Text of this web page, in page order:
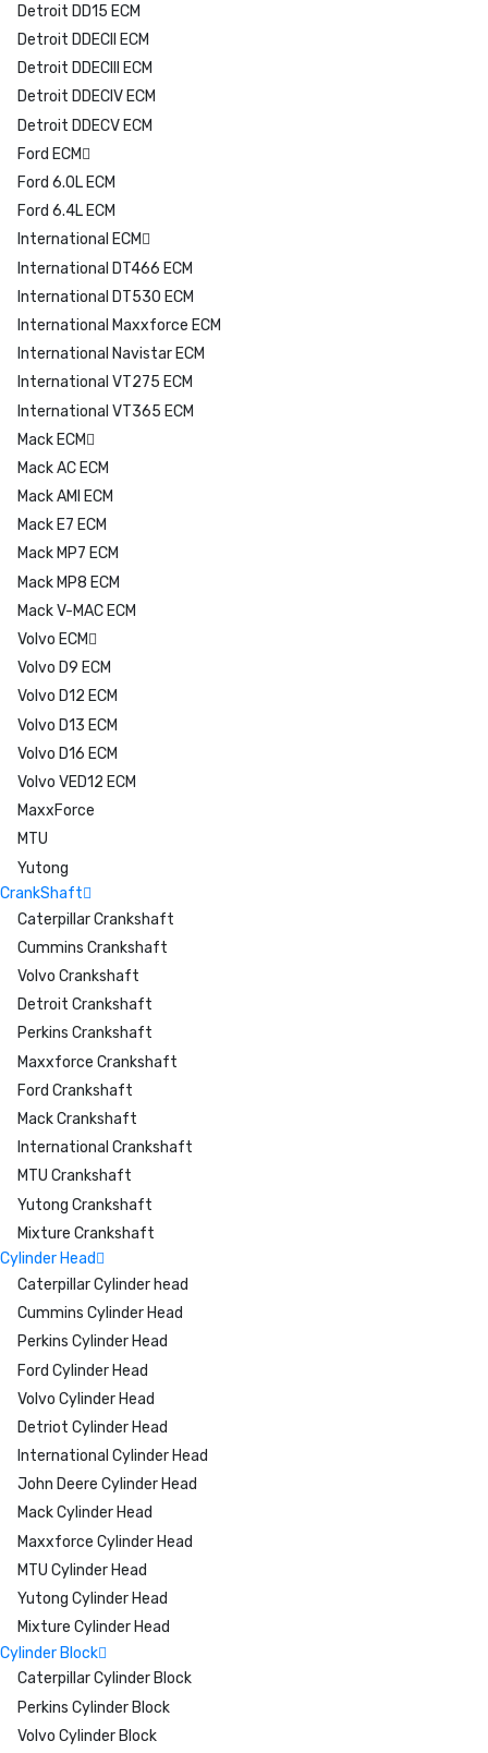
Detroit DD15 ECM
Detroit DDECII ECM
Detroit DDECIII ECM
Detroit DDECIV ECM
Detroit DDECV ECM
Ford ECM
Ford 6.0L ECM
Ford 6.4L ECM
International ECM
International DT466 ECM
International DT530 ECM
International Maxxforce ECM
International Navistar ECM
International VT275 ECM
International VT365 ECM
Mack ECM
Mack AC ECM
Mack AMI ECM
Mack E7 ECM
Mack MP7 ECM
Mack MP8 ECM
Mack V-MAC ECM
Volvo ECM
Volvo D9 ECM
Volvo D12 ECM
Volvo D13 ECM
Volvo D16 ECM
Volvo VED12 ECM
MaxxForce
MTU
Yutong
CrankShaft
Caterpillar Crankshaft
Cummins Crankshaft
Volvo Crankshaft
Detroit Crankshaft
Perkins Crankshaft
Maxxforce Crankshaft
Ford Crankshaft
Mack Crankshaft
International Crankshaft
MTU Crankshaft
Yutong Crankshaft
Mixture Crankshaft
Cylinder Head
Caterpillar Cylinder head
Cummins Cylinder Head
Perkins Cylinder Head
Ford Cylinder Head
Volvo Cylinder Head
Detriot Cylinder Head
International Cylinder Head
John Deere Cylinder Head
Mack Cylinder Head
Maxxforce Cylinder Head
MTU Cylinder Head
Yutong Cylinder Head
Mixture Cylinder Head
Cylinder Block
Caterpillar Cylinder Block
Perkins Cylinder Block
Volvo Cylinder Block